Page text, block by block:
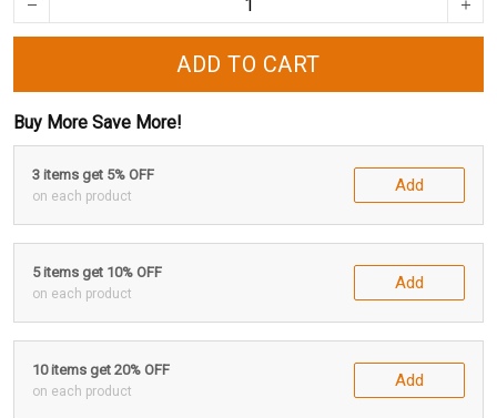
ADD TO CART
Buy More Save More!
3 items get 5% OFF
on each product
Add
5 items get 10% OFF
on each product
Add
10 items get 20% OFF
on each product
Add